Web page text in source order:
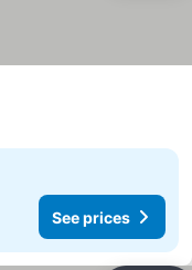
See prices